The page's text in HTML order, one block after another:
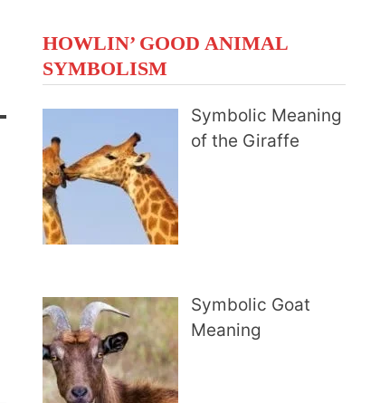
HOWLIN’ GOOD ANIMAL
SYMBOLISM
Symbolic Meaning
of the Giraffe
Symbolic Goat
Meaning